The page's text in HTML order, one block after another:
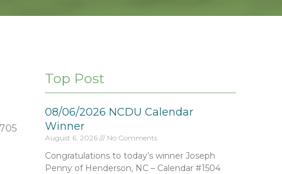
Top Post
08/06/2026 NCDU Calendar
Winner
August 6, 2026 No Comments
Congratulations to today’s winner Joseph
Penny of Henderson, NC – Calendar #1504